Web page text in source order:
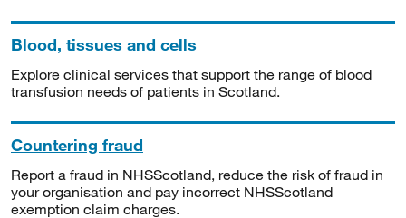
Blood, tissues and cells
Explore clinical services that support the range of blood
transfusion needs of patients in Scotland.
Countering fraud
Report a fraud in NHSScotland, reduce the risk of fraud in
your organisation and pay incorrect NHSScotland
exemption claim charges.